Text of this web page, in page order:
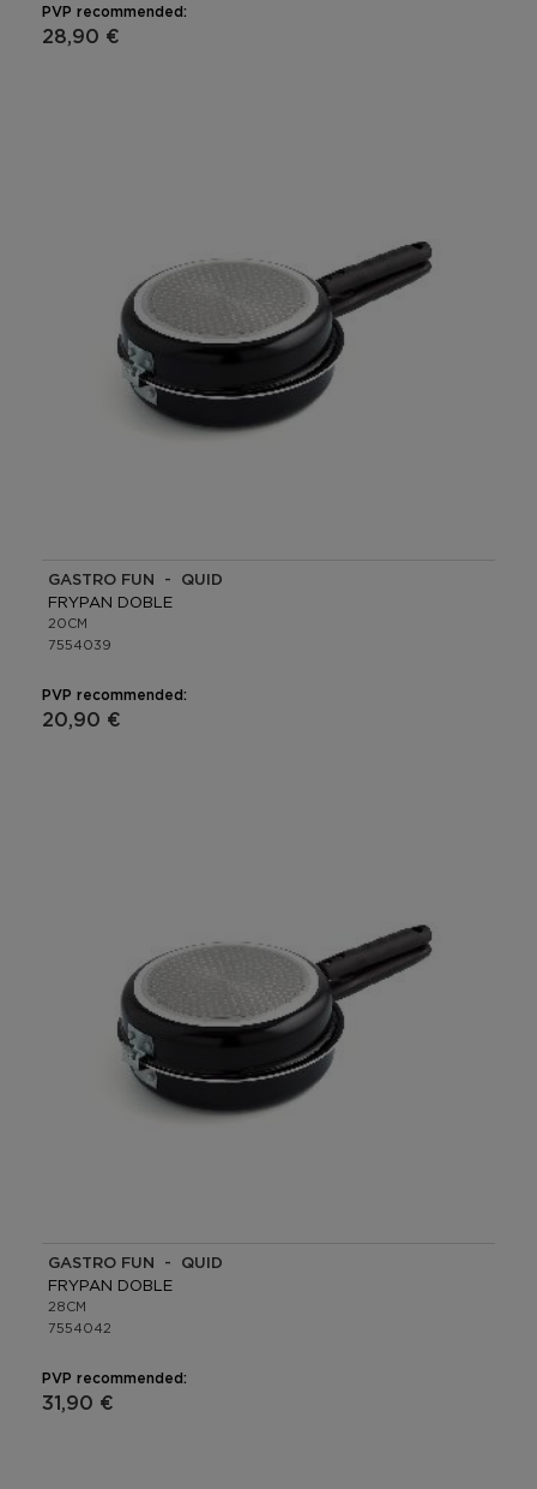
PVP recommended:
28,90 €
GASTRO FUN - QUID
FRYPAN DOBLE
20CM
7554039
PVP recommended:
20,90 €
GASTRO FUN - QUID
FRYPAN DOBLE
28CM
7554042
PVP recommended:
31,90 €